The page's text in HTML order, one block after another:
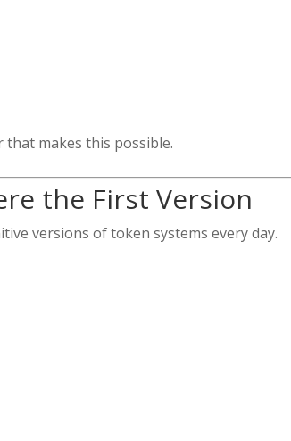
makes this possible.
the First Version
versions of token systems every day.